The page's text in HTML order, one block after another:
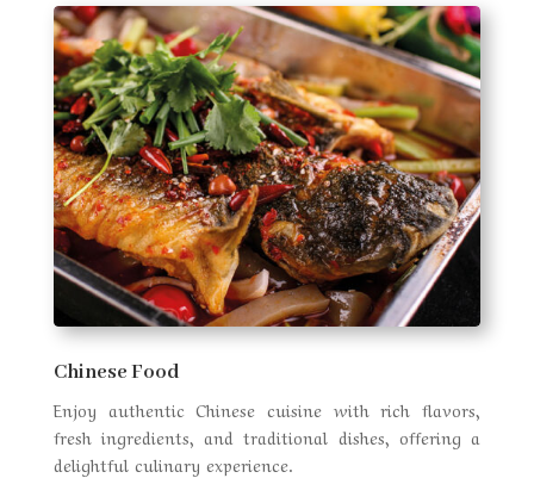
Chinese Food
Enjoy authentic Chinese cuisine with rich flavors,
fresh ingredients, and traditional dishes, offering a
delightful culinary experience.